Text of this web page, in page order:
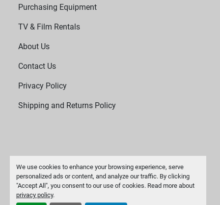
We use cookies to enhance your browsing experience, serve
personalized ads or content, and analyze our traffic. By clicking
"Accept All", you consent to our use of cookies. Read more about
privacy policy.
Purchasing Equipment
TV & Film Rentals
About Us
Contact Us
Privacy Policy
Shipping and Returns Policy
Manage Cookies